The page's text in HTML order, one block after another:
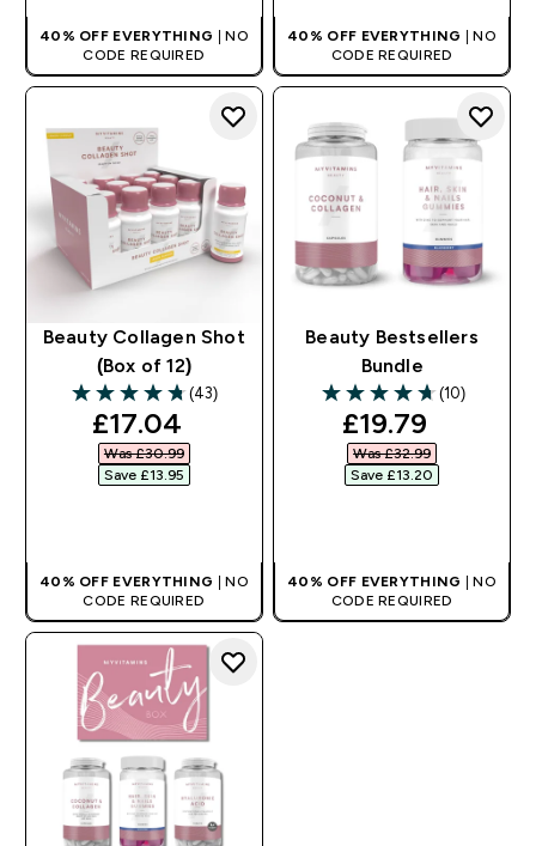
40% OFF EVERYTHING | NO
CODE REQUIRED
40% OFF EVERYTHING
| NO
CODE REQUIRED
Beauty Collagen Shot
(Box of 12)
4.74 out of 5 stars
(43)
discounted price
£17.04‎
Was £30.99‎
Save £13.95‎
40% OFF EVERYTHING | NO
CODE REQUIRED
Beauty Bestsellers
Bundle
4.7 out of 5 stars
(10)
discounted
£19.79‎
Was £32.99‎
Save £13.20‎
40% OFF EVERYTHING
| NO
CODE REQUIRED